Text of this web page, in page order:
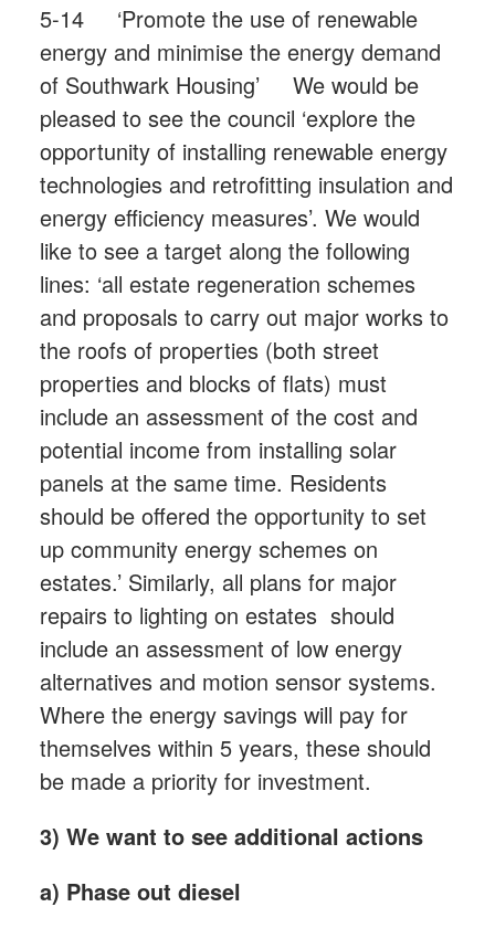
5-14 ‘Promote the use of renewable
energy and minimise the energy demand
of Southwark Housing’ We would be
pleased to see the council ‘explore the
opportunity of installing renewable energy
technologies and retrofitting insulation and
energy efficiency measures’. We would
like to see a target along the following
lines: ‘all estate regeneration schemes
and proposals to carry out major works to
the roofs of properties (both street
properties and blocks of flats) must
include an assessment of the cost and
potential income from installing solar
panels at the same time. Residents
should be offered the opportunity to set
up community energy schemes on
estates.’ Similarly, all plans for major
repairs to lighting on estates should
include an assessment of low energy
alternatives and motion sensor systems.
Where the energy savings will pay for
themselves within 5 years, these should
be made a priority for investment.
3) We want to see additional actions
a) Phase out diesel